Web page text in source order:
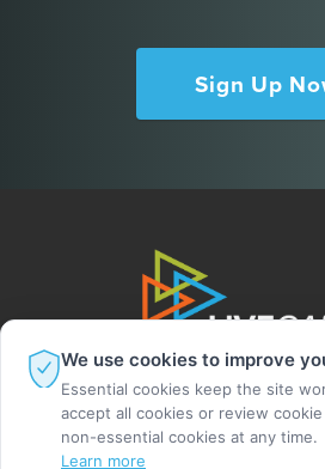
Sign Up
We use cookies to improve
Essential cookies keep the site
accept all cookies or review
non-essential cookies at any time.
Learn more